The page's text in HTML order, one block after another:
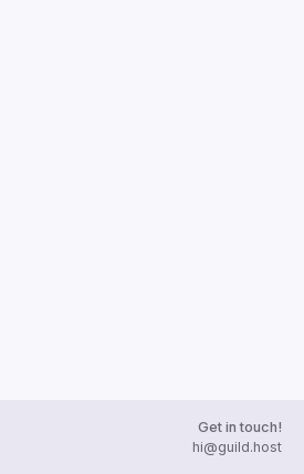
Get in touch!
hi@guild.host